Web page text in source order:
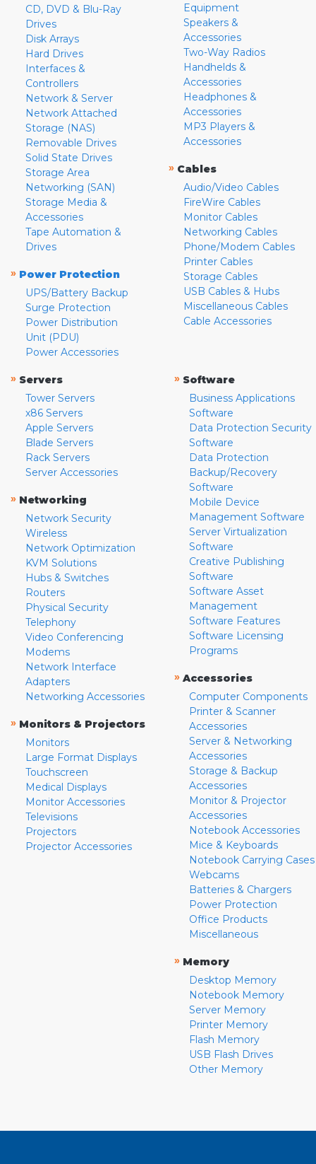
CD, DVD & Blu-Ray
Drives
Disk Arrays
Hard Drives
Interfaces &
Controllers
Network & Server
Network Attached
Storage (NAS)
Removable Drives
Solid State Drives
Storage Area
Networking (SAN)
Storage Media &
Accessories
Tape Automation &
Drives
» Power Protection
UPS/Battery Backup
Surge Protection
Power Distribution
Unit (PDU)
Power Accessories
Equipment
Speakers &
Accessories
Two-Way Radios
Handhelds &
Accessories
Headphones &
Accessories
MP3 Players &
Accessories
» Cables
Audio/Video Cables
FireWire Cables
Monitor Cables
Networking Cables
Phone/Modem Cables
Printer Cables
Storage Cables
USB Cables & Hubs
Miscellaneous Cables
Cable Accessories
» Servers
Tower Servers
x86 Servers
Apple Servers
Blade Servers
Rack Servers
Server Accessories
» Networking
Network Security
Wireless
Network Optimization
KVM Solutions
Hubs & Switches
Routers
Physical Security
Telephony
Video Conferencing
Modems
Network Interface
Adapters
Networking Accessories
» Monitors & Projectors
Monitors
Large Format Displays
Touchscreen
Medical Displays
Monitor Accessories
Televisions
Projectors
Projector Accessories
» Software
Business Applications
Software
Data Protection Security
Software
Data Protection
Backup/Recovery
Software
Mobile Device
Management Software
Server Virtualization
Software
Creative Publishing
Software
Software Asset
Management
Software Features
Software Licensing
Programs
» Accessories
Computer Components
Printer & Scanner
Accessories
Server & Networking
Accessories
Storage & Backup
Accessories
Monitor & Projector
Accessories
Notebook Accessories
Mice & Keyboards
Notebook Carrying Cases
Webcams
Batteries & Chargers
Power Protection
Office Products
Miscellaneous
» Memory
Desktop Memory
Notebook Memory
Server Memory
Printer Memory
Flash Memory
USB Flash Drives
Other Memory